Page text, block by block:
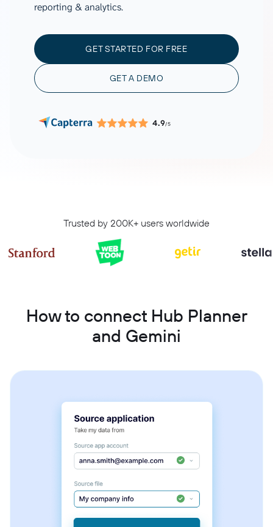
reporting & analytics.
GET STARTED FOR FREE
GET A DEMO
4.9/5
Trusted by 200K+ users worldwide
How to connect Hub Planner
and Gemini